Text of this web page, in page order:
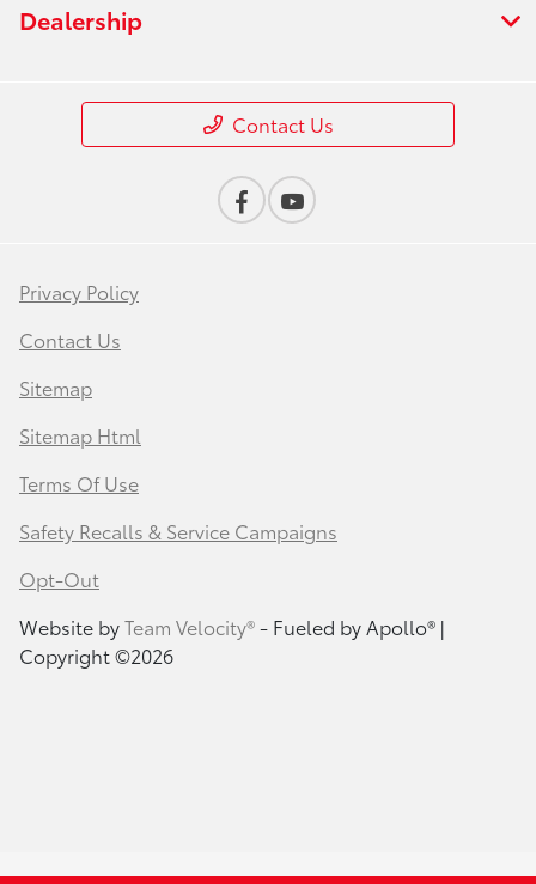
Dealership
Contact Us
Privacy Policy
Contact Us
Sitemap
Sitemap Html
Terms Of Use
Safety Recalls & Service Campaigns
Opt-Out
Website byTeam Velocity®- Fueled by Apollo® |
Copyright ©2026